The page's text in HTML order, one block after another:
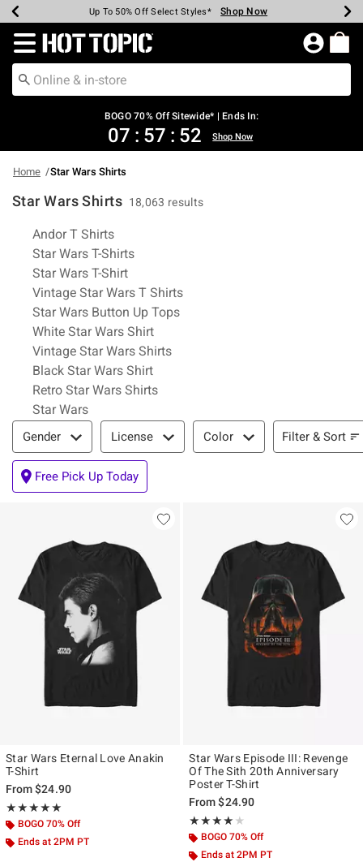
Earn Hot Cash Every $40 Spent* Shop Now
Up To 50% Off Select Styles* Shop Now
Up To 40% Off Backpacks* Shop Now
Up To 60% Off Clearance* Shop Now
Free Pickup In-Store* Shop Now
Free Shipping Over $75* Shop Now
Redirect to Hot Topic Home Page
BOGO 70% Off Sitewide* | Ends In:
07 : 57 : 51 Shop Now
Home Star Wars Shirts
Star Wars Shirts 18,063 results
Related Pages
Andor T Shirts
Star Wars T-Shirts
Star Wars T-Shirt
Vintage Star Wars T Shirts
Star Wars Button Up Tops
White Star Wars Shirt
Vintage Star Wars Shirts
Black Star Wars Shirt
Retro Star Wars Shirts
Star Wars
Filter & Sort
Gender License Color Filter & Sort
Free Pick Up Today
Star Wars Eternal Love Anakin
T-Shirt
From$24.90
★★★★★
Rating, 4.917 out of 5
★★★★★
BOGO 70% Off
Ends at 2PM PT
Star Wars Episode III: Revenge
Of The Sith 20th Anniversary
Poster T-Shirt
From$24.90
★★★★★
Rating, 4 out of 5
★★★★★
BOGO 70% Off
Ends at 2PM PT